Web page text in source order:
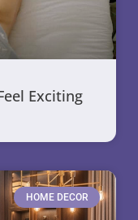
Exciting
HOME DECOR